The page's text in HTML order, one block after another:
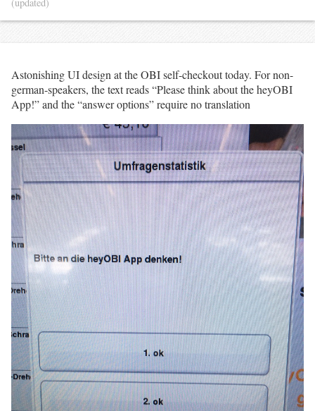
Astonishing UI design at the OBI self-checkout today. For non-
german-speakers, the text reads “Please think about the heyOBI
App!” and the “answer options” require no translation